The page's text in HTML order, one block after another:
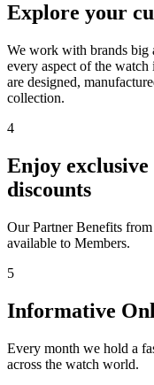
Explore your
We work with brands big
every aspect of the
are designed,
collection.
4
Enjoy
discounts
Our Partner Benefits
available to Members.
5
Informative
Every month we hold a
across the watch world.